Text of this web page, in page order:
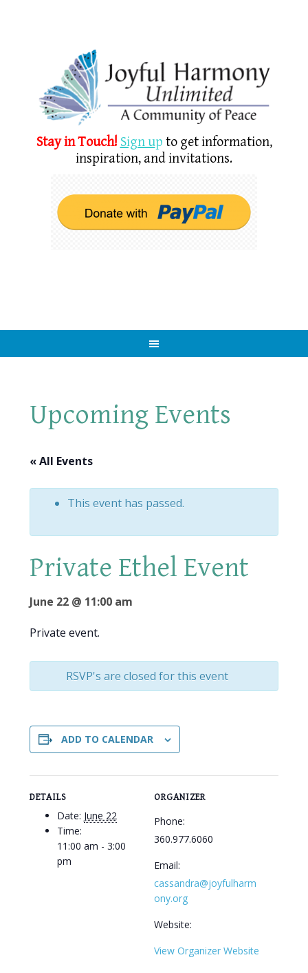
Stay in Touch! Sign up to get information,
inspiration, and invitations.
Upcoming Events
« All Events
This event has passed.
Private Ethel Event
June 22 @ 11:00 am
Private event.
RSVP's are closed for this event
ADD TO CALENDAR
DETAILS
Date: June 22
Time:
11:00 am - 3:00
pm
ORGANIZER
Phone:
360.977.6060
Email:
cassandra@joyfulharm
ony.org
Website:
View Organizer Website